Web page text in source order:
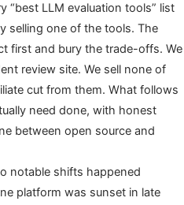
“best LLM evaluation tools” list
selling one of the tools. The
first and bury the trade-offs. We
review site. We sell none of
cut from them. What follows
need done, with honest
between open source and
notable shifts happened
platform was sunset in late